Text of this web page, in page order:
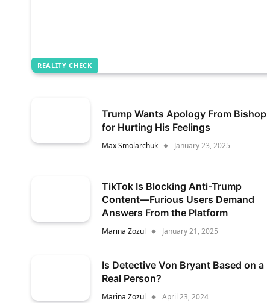
REALITY CHECK
Trump Wants Apology From Bishop
for Hurting His Feelings
Max Smolarchuk January 23, 2025
TikTok Is Blocking Anti-Trump
Content—Furious Users Demand
Answers From the Platform
Marina Zozul January 21, 2025
Is Detective Von Bryant Based on a
Real Person?
Marina Zozul April 23, 2024